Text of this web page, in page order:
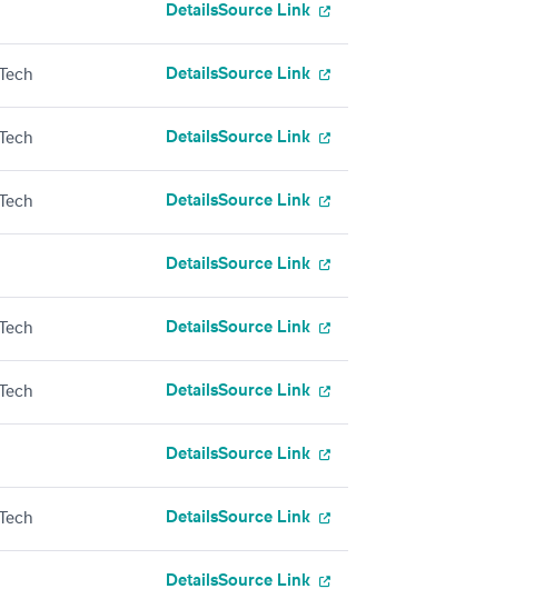
DetailsSource Link
DetailsSource Link
DetailsSource Link
DetailsSource Link
DetailsSource Link
DetailsSource Link
DetailsSource Link
DetailsSource Link
DetailsSource Link
DetailsSource Link